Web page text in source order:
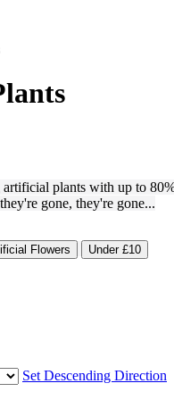
artificial plants with up to
gone, they're gone...
Flowers Under £10
Set Descending Direction